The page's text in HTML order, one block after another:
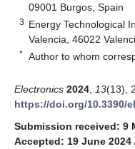
09001 Burgos, Spain
3 Energy Technological
Valencia, 46022
* Author to whom
Electronics 2024 13(13),
https://doi.org/10.3390/
Submission received: 9
Accepted: 19 June 2024